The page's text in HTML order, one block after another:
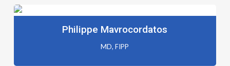
Philippe Mavrocordatos
MD, FIPP